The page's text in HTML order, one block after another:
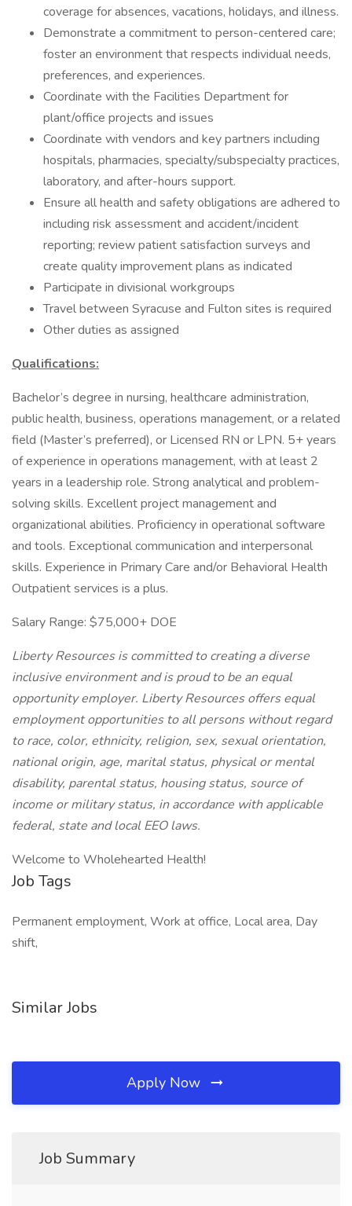
coverage for absences, vacations, holidays, and illness.
Demonstrate a commitment to person-centered care;
foster an environment that respects individual needs,
preferences, and experiences.
Coordinate with the Facilities Department for
plant/office projects and issues
Coordinate with vendors and key partners including
hospitals, pharmacies, specialty/subspecialty practices,
laboratory, and after-hours support.
Ensure all health and safety obligations are adhered to
including risk assessment and accident/incident
reporting; review patient satisfaction surveys and
create quality improvement plans as indicated
Participate in divisional workgroups
Travel between Syracuse and Fulton sites is required
Other duties as assigned
Qualifications:
Bachelor’s degree in nursing, healthcare administration,
public health, business, operations management, or a related
field (Master’s preferred), or Licensed RN or LPN. 5+ years
of experience in operations management, with at least 2
years in a leadership role. Strong analytical and problem-
solving skills. Excellent project management and
organizational abilities. Proficiency in operational software
and tools. Exceptional communication and interpersonal
skills. Experience in Primary Care and/or Behavioral Health
Outpatient services is a plus.
Salary Range: $75,000+ DOE
Liberty Resources is committed to creating a diverse
inclusive environment and is proud to be an equal
opportunity employer. Liberty Resources offers equal
employment opportunities to all persons without regard
to race, color, ethnicity, religion, sex, sexual orientation,
national origin, age, marital status, physical or mental
disability, parental status, housing status, source of
income or military status, in accordance with applicable
federal, state and local EEO laws.
Welcome to Wholehearted Health!
Job Tags
Permanent employment, Work at office, Local area, Day
shift,
Similar Jobs
Apply Now
Job Summary